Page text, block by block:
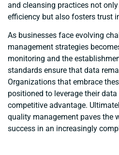
and cleansing practices not
efficiency but also fosters trust
As businesses face evolving
management strategies
monitoring and the
standards ensure that data
Organizations that embrace
positioned to leverage their
competitive advantage.
quality management paves the
success in an increasingly